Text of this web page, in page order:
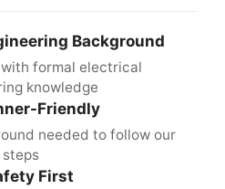
Background
formal electrical
knowledge
Friendly
needed to follow our
steps
First